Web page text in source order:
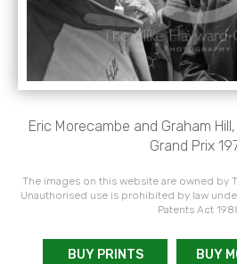
Eric Morecambe and Graham
Grand Prix
The images on this website are owned by
Unauthorised use is prohibited by law
Patents Act
BUY PRINTS BUY